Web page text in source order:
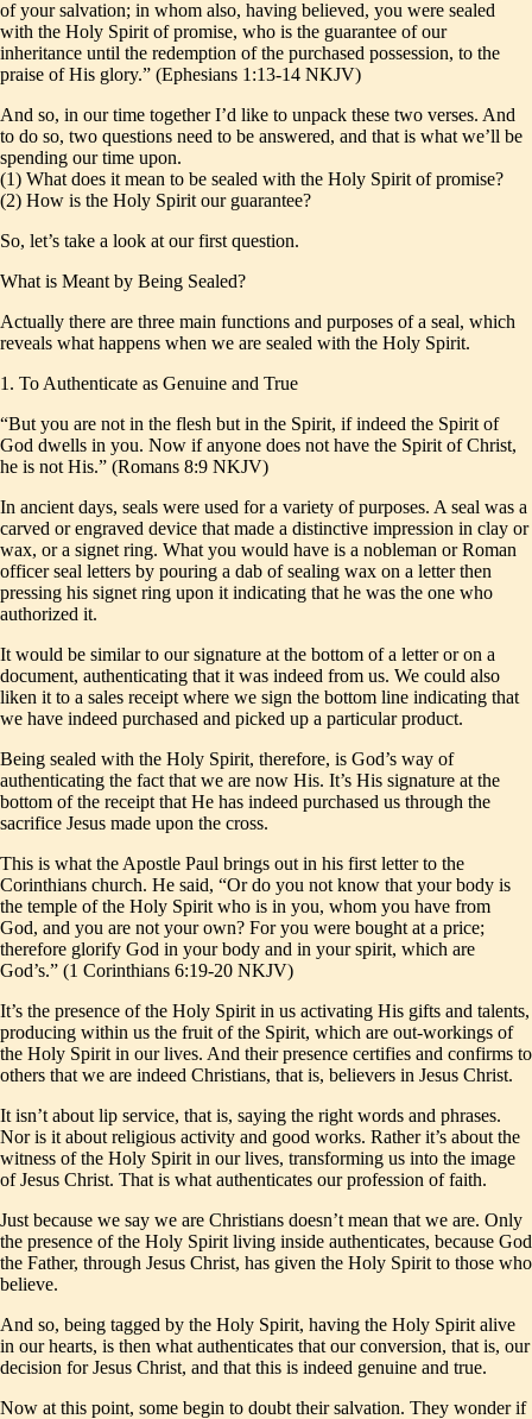
of your salvation; in whom also, having believed, you were sealed
with the Holy Spirit of promise, who is the guarantee of our
inheritance until the redemption of the purchased possession, to the
praise of His glory.” (Ephesians 1:13-14 NKJV)
And so, in our time together I’d like to unpack these two verses. And
to do so, two questions need to be answered, and that is what we’ll be
spending our time upon.
(1) What does it mean to be sealed with the Holy Spirit of promise?
(2) How is the Holy Spirit our guarantee?
So, let’s take a look at our first question.
What is Meant by Being Sealed?
Actually there are three main functions and purposes of a seal, which
reveals what happens when we are sealed with the Holy Spirit.
1. To Authenticate as Genuine and True
“But you are not in the flesh but in the Spirit, if indeed the Spirit of
God dwells in you. Now if anyone does not have the Spirit of Christ,
he is not His.” (Romans 8:9 NKJV)
In ancient days, seals were used for a variety of purposes. A seal was a
carved or engraved device that made a distinctive impression in clay or
wax, or a signet ring. What you would have is a nobleman or Roman
officer seal letters by pouring a dab of sealing wax on a letter then
pressing his signet ring upon it indicating that he was the one who
authorized it.
It would be similar to our signature at the bottom of a letter or on a
document, authenticating that it was indeed from us. We could also
liken it to a sales receipt where we sign the bottom line indicating that
we have indeed purchased and picked up a particular product.
Being sealed with the Holy Spirit, therefore, is God’s way of
authenticating the fact that we are now His. It’s His signature at the
bottom of the receipt that He has indeed purchased us through the
sacrifice Jesus made upon the cross.
This is what the Apostle Paul brings out in his first letter to the
Corinthians church. He said, “Or do you not know that your body is
the temple of the Holy Spirit who is in you, whom you have from
God, and you are not your own? For you were bought at a price;
therefore glorify God in your body and in your spirit, which are
God’s.” (1 Corinthians 6:19-20 NKJV)
It’s the presence of the Holy Spirit in us activating His gifts and talents,
producing within us the fruit of the Spirit, which are out-workings of
the Holy Spirit in our lives. And their presence certifies and confirms to
others that we are indeed Christians, that is, believers in Jesus Christ.
It isn’t about lip service, that is, saying the right words and phrases.
Nor is it about religious activity and good works. Rather it’s about the
witness of the Holy Spirit in our lives, transforming us into the image
of Jesus Christ. That is what authenticates our profession of faith.
Just because we say we are Christians doesn’t mean that we are. Only
the presence of the Holy Spirit living inside authenticates, because God
the Father, through Jesus Christ, has given the Holy Spirit to those who
believe.
And so, being tagged by the Holy Spirit, having the Holy Spirit alive
in our hearts, is then what authenticates that our conversion, that is, our
decision for Jesus Christ, and that this is indeed genuine and true.
Now at this point, some begin to doubt their salvation. They wonder if